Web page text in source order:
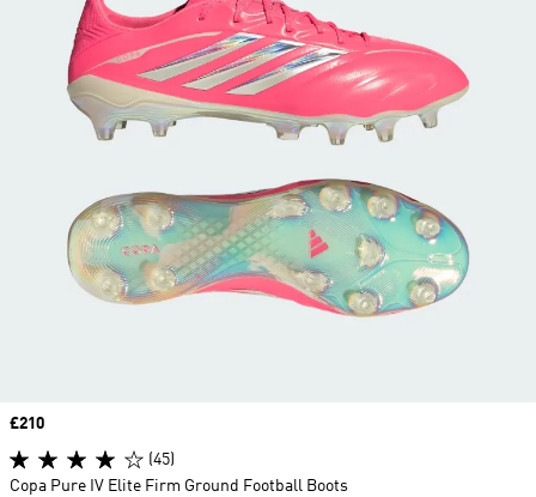
Price
£210
(45)
Copa Pure IV Elite Firm Ground Football Boots